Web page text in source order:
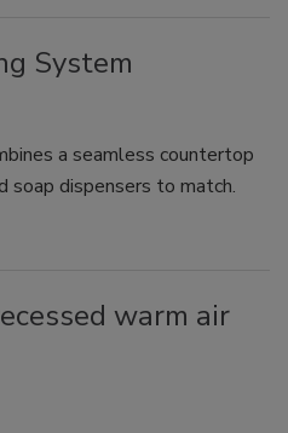
System
a seamless countertop
soap dispensers to match.
warm air